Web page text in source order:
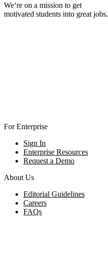
We‘re on a mission to get
motivated students into great jobs.
For Enterprise
Sign In
Enterprise Resources
Request a Demo
About Us
Editorial Guidelines
Careers
FAQs